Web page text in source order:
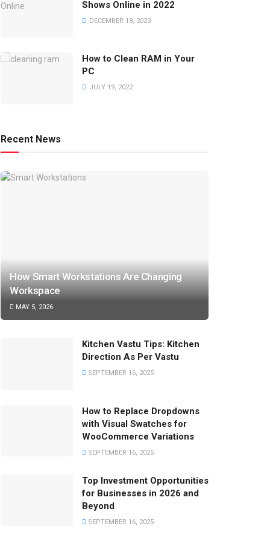
Shows Online in 2022
DECEMBER 18, 2023
How to Clean RAM in Your
PC
JULY 19, 2022
Recent News
How Smart Workstations Are Changing
Workspace
MAY 5, 2026
Kitchen Vastu Tips: Kitchen
Direction As Per Vastu
SEPTEMBER 16, 2025
How to Replace Dropdowns
with Visual Swatches for
WooCommerce Variations
SEPTEMBER 16, 2025
Top Investment Opportunities
for Businesses in 2026 and
Beyond
SEPTEMBER 16, 2025